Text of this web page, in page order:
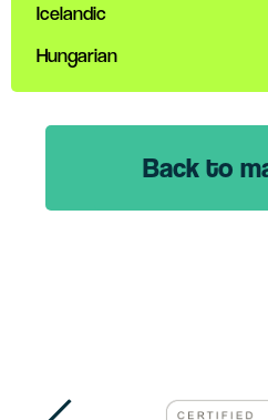
Back to
Icelandic
Hungarian